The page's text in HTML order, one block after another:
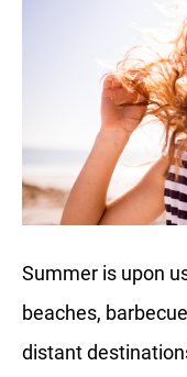
Summer is upon
beaches,
distant